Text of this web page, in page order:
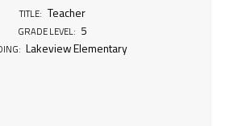
TITLE: Teacher
GRADE LEVEL: 5
Lakeview Elementary